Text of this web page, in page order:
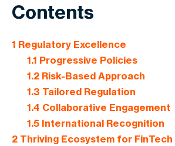
Contents
1 Regulatory Excellence
1.1 Progressive Policies
1.2Risk-Based Approach
1.3 Tailored Regulation
1.4 Collaborative Engagement
1.5International Recognition
2 Thriving Ecosystem for